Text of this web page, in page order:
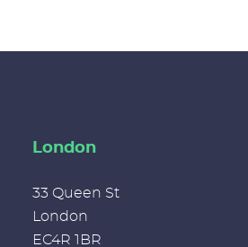
London
33 Queen St
London
EC4R 1BR